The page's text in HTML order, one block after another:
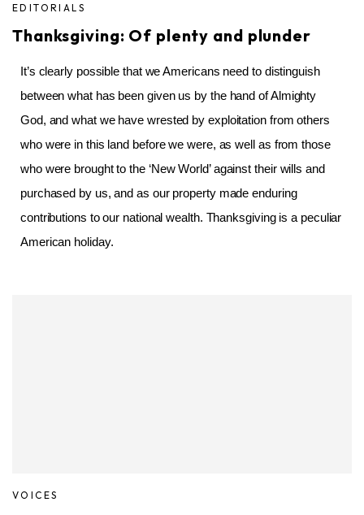
EDITORIALS
Thanksgiving: Of plenty and plunder
It’s clearly possible that we Americans need to distinguish
between what has been given us by the hand of Almighty
God, and what we have wrested by exploitation from others
who were in this land before we were, as well as from those
who were brought to the ‘New World’ against their wills and
purchased by us, and as our property made enduring
contributions to our national wealth. Thanksgiving is a peculiar
American holiday.
VOICES